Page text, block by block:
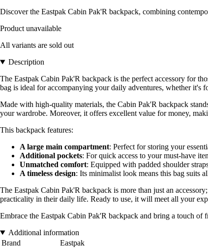
Discover the Eastpak Cabin Pak'R backpack, combining
Product unavailable
All variants are sold out
Description
The Eastpak Cabin Pak'R backpack is the perfect accessory for
bag is ideal for accompanying your daily adventures, whether it's
Made with high-quality materials, the Cabin Pak'R backpack
your wardrobe. Moreover, it offers excellent value for money,
This backpack features:
A large main compartment: Perfect for storing your
Additional pockets: For quick access to your must-have
Unmatched comfort: Equipped with padded shoulder
A timeless design: Its minimalist look means this bag suits
The Eastpak Cabin Pak'R backpack is more than just an
practicality in their daily life. Ready to use, it will meet all your
Embrace the Eastpak Cabin Pak'R backpack and bring a touch of
Additional information
Brand
Eastpak